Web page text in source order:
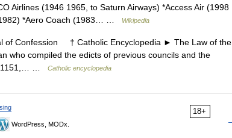
Airlines (1946 1965, to Saturn Airways) *Access Air (1998
1982) *Aero Coach (1983… …
Wikipedia
Confession † Catholic Encyclopedia ► The Law of the
compiled the edicts of previous councils and the
1151,… …
Catholic encyclopedia
18+
WordPress, MODx.